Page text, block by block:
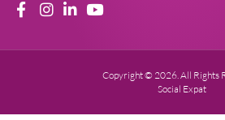
Copyright © 2026. All Rights
Social Expat